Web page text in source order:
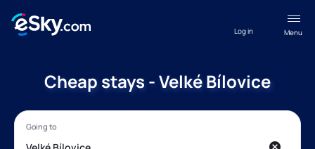
Menu
Log in
Cheap stays - Velké Bílovice